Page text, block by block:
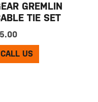
GREMLIN
TIE SET
5.00
CALL US